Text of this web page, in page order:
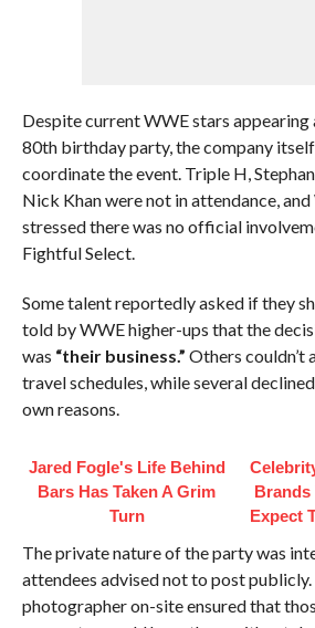
Despite current WWE stars appearing
80th birthday party, the company
coordinate the event. Triple H,
Nick Khan were not in attendance,
stressed there was no official
Fightful Select.
Some talent reportedly asked if they
told by WWE higher-ups that the
was “their business.” Others couldn’t
travel schedules, while several
own reasons.
Jared Fogle's Life Behind
Bars Has Taken A Grim
Turn
Brands
Expect
The private nature of the party was
attendees advised not to post
photographer on-site ensured that